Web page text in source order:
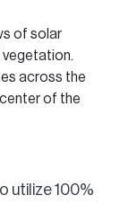
utilize 100%